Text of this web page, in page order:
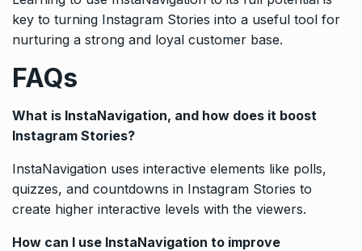
key to turning Instagram Stories into a useful tool for
nurturing a strong and loyal customer base.
FAQs
What is InstaNavigation, and how does it boost
Instagram Stories?
InstaNavigation uses interactive elements like polls,
quizzes, and countdowns in Instagram Stories to
create higher interactive levels with the viewers.
How can I use InstaNavigation to improve